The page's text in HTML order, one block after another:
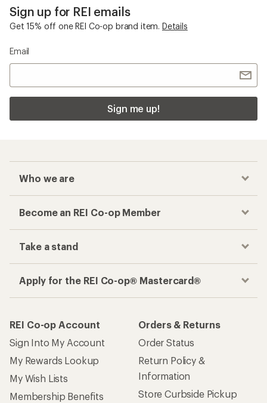
Sign up for REI emails
Get 15% off one REI Co-op brand item. Details
Email
Sign me up!
Who we are
Become an REI Co-op Member
Take a stand
Apply for the REI Co-op® Mastercard®
REI Co-op Account
Sign Into My Account
My Rewards Lookup
My Wish Lists
Membership Benefits
Orders & Returns
Order Status
Return Policy &
Information
Store Curbside Pickup